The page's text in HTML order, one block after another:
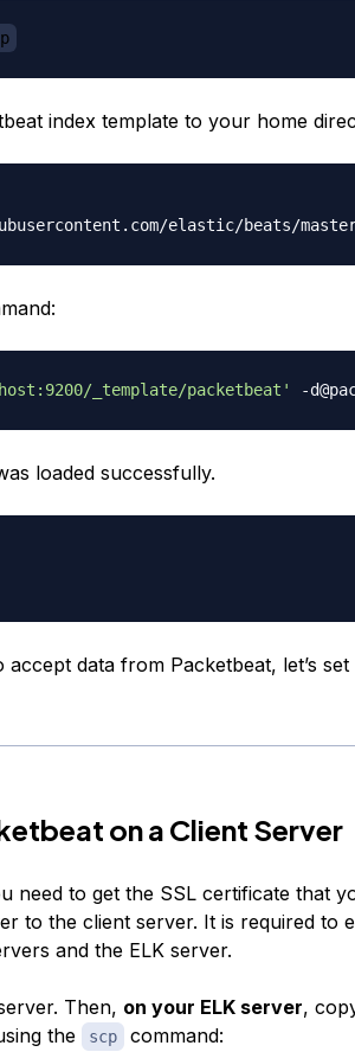
index template to your home
_template/packetbeat'
loaded successfully.
data from Packetbeat, let’s
on a Client Server
need to get the SSL certificate that
to the client server. It is required to
and the ELK server.
Then, on your ELK server,
the
scp command: